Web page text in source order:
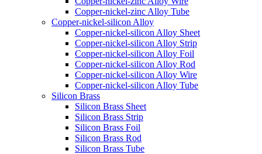
Copper-nickel-zinc Alloy Tube
Copper-nickel-silicon Alloy
Copper-nickel-silicon Alloy Sheet
Copper-nickel-silicon Alloy Strip
Copper-nickel-silicon Alloy Foil
Copper-nickel-silicon Alloy Rod
Copper-nickel-silicon Alloy Wire
Copper-nickel-silicon Alloy Tube
Silicon Brass
Silicon Brass Sheet
Silicon Brass Strip
Silicon Brass Foil
Silicon Brass Rod
Silicon Brass Tube